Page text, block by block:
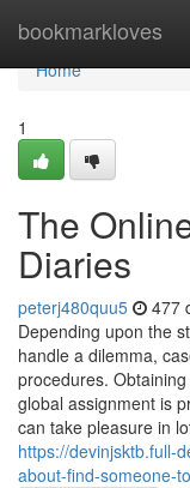
bookmarkloves
Home
Home
1
The
Diaries
peterj480quu5 477
Depending upon the
handle a dilemma,
procedures.
global assignment is
can take pleasure in
https://devinjsktb.full-
about-find-someone-